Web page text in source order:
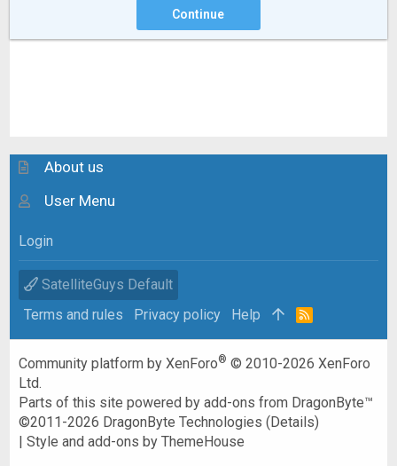
Continue
About us
User Menu
Login
SatelliteGuys Default
Terms and rules
Privacy policy Help
R
Community platform by XenForo® © 2010-2026 XenForo
Ltd.
Parts of this site powered byadd-ons from DragonByte™
©2011-2026 DragonByte Technologies (Details)
|Style and add-ons by ThemeHouse